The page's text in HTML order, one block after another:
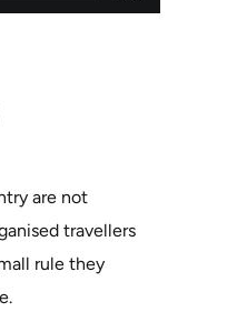
are not
travellers
rule they